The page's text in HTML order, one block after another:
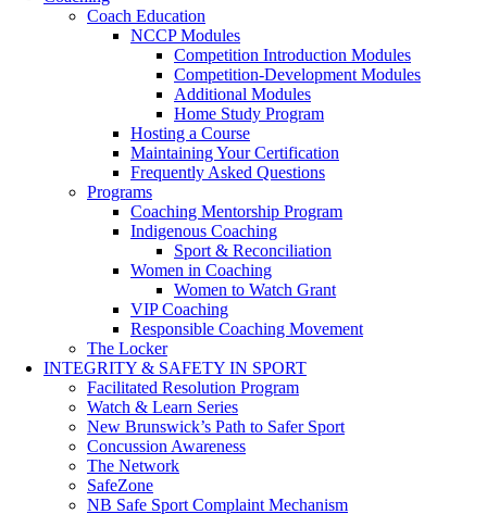
Coach Education
NCCP Modules
Competition Introduction Modules
Competition-Development Modules
Additional Modules
Home Study Program
Hosting a Course
Maintaining Your Certification
Frequently Asked Questions
Programs
Coaching Mentorship Program
Indigenous Coaching
Sport & Reconciliation
Women in Coaching
Women to Watch Grant
VIP Coaching
Responsible Coaching Movement
The Locker
INTEGRITY & SAFETY IN SPORT
Facilitated Resolution Program
Watch & Learn Series
New Brunswick’s Path to Safer Sport
Concussion Awareness
The Network
SafeZone
NB Safe Sport Complaint Mechanism